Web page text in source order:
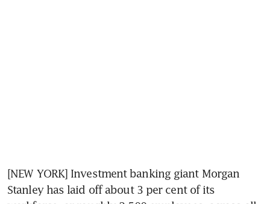
[NEW YORK] Investment banking giant Morgan
Stanley has laid off about 3 per cent of its